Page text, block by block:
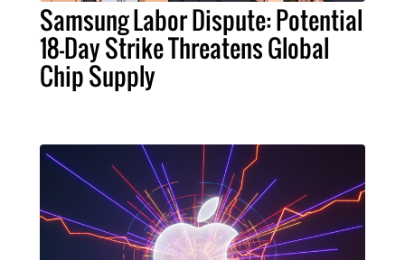
Samsung Labor Dispute: Potential
18-Day Strike Threatens Global
Chip Supply